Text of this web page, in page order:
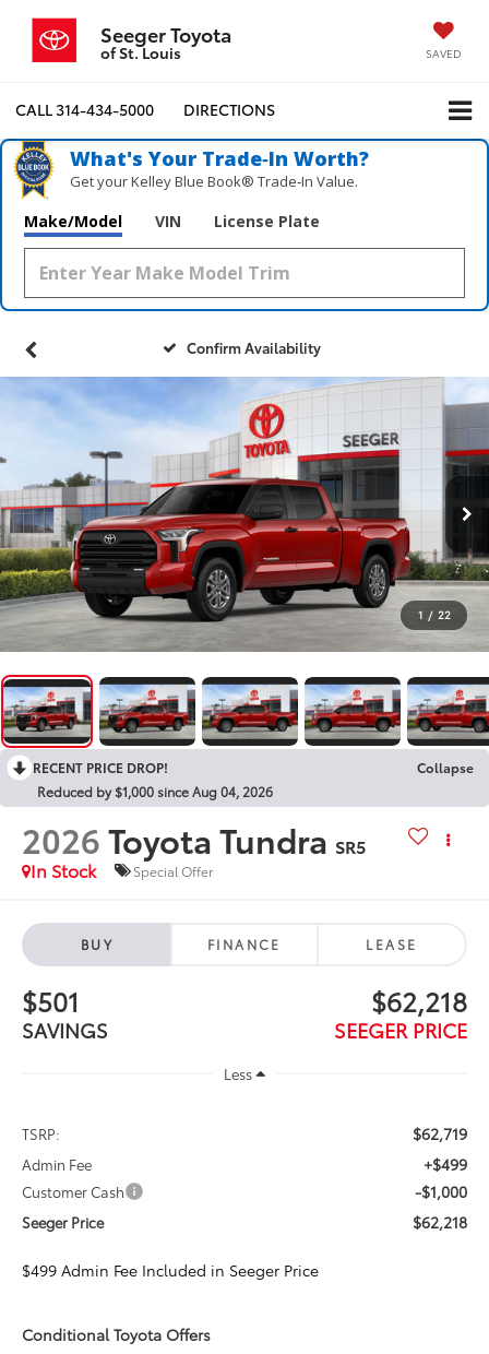
Seeger Toyota
of St. Louis SAVED
CALL314-434-5000 DIRECTIONS
What's Your Trade‑In Worth?
Get your Kelley Blue Book® Trade‑In Value.
Make/Model VIN License Plate
Confirm Availability
1 / 22
RECENT PRICE DROP!
Collapse
Reduced by $1,000 since Aug 04, 2026
2026Toyota Tundra SR5
In Stock
Special Offer
BUY FINANCE LEASE
$501
SAVINGS
$62,218
SEEGER PRICE
Less
TSRP: $62,719
Admin Fee +$499
Customer Cash -$1,000
Seeger Price $62,218
$499 Admin Fee Included in Seeger Price
Conditional Toyota Offers